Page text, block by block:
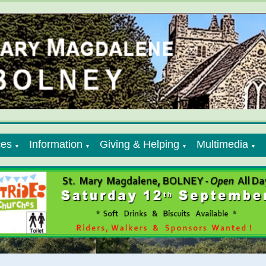
▼ Information ▼ Giving & Helping ▼ Multimedia ▼